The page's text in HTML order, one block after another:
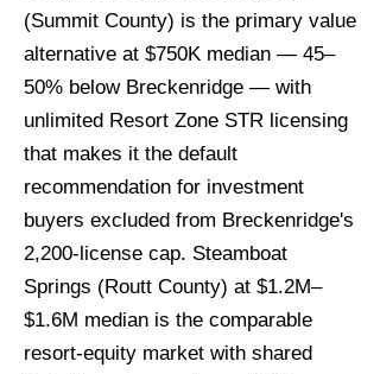
(Summit County) is the primary value
alternative at $750K median — 45–
50% below Breckenridge — with
unlimited Resort Zone STR licensing
that makes it the default
recommendation for investment
buyers excluded from Breckenridge's
2,200-license cap. Steamboat
Springs (Routt County) at $1.2M–
$1.6M median is the comparable
resort-equity market with shared